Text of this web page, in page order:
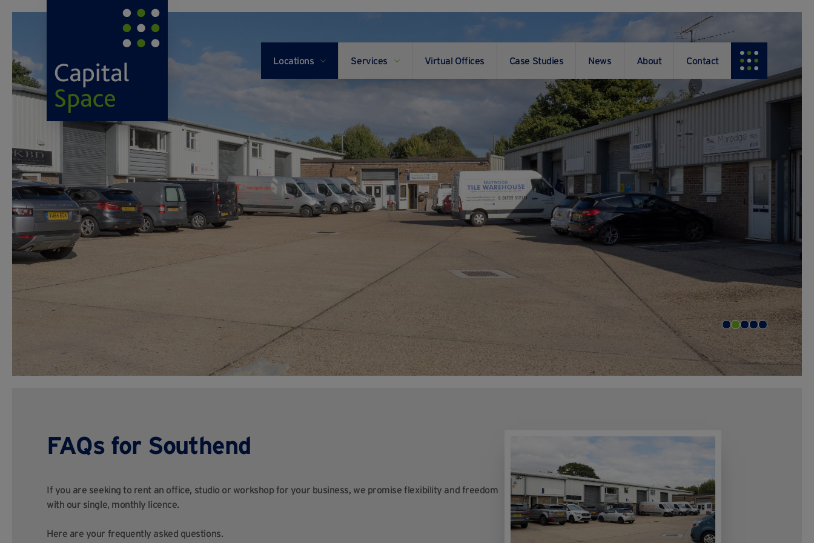
Locations Services Virtual Offices Case Studies News About Contact
FAQs for Southend
If you are seeking to rent an office, studio or workshop for your business, we promise flexibility and freedom
with our single, monthly licence.
Here are your frequently asked questions.